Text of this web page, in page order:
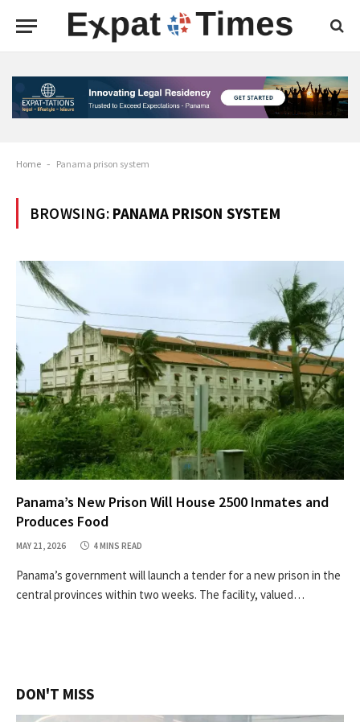
Home - Panama prison system
BROWSING: PANAMA PRISON SYSTEM
Panama’s New Prison Will House 2500 Inmates and
Produces Food
MAY 21, 2026 4 MINS READ
Panama’s government will launch a tender for a new prison in the
central provinces within two weeks. The facility, valued…
DON'T MISS